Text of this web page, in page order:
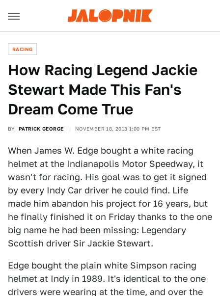
RACING
How Racing Legend Jackie
Stewart Made This Fan's
Dream Come True
BY PATRICK GEORGE NOVEMBER 18, 2013 1:00 PM EST
When James W. Edge bought a white racing
helmet at the Indianapolis Motor Speedway, it
wasn't for racing. His goal was to get it signed
by every Indy Car driver he could find. Life
made him abandon his project for 16 years, but
he finally finished it on Friday thanks to the one
big name he had been missing: Legendary
Scottish driver Sir Jackie Stewart.
Edge bought the plain white Simpson racing
helmet at Indy in 1989. It's identical to the one
drivers were wearing at the time, and over the